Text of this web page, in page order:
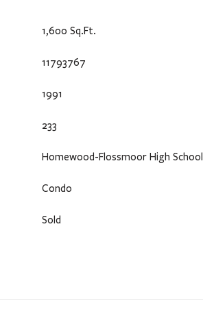
1,600 Sq.Ft.
11793767
1991
233
Homewood-Flossmoor High School
Condo
Sold